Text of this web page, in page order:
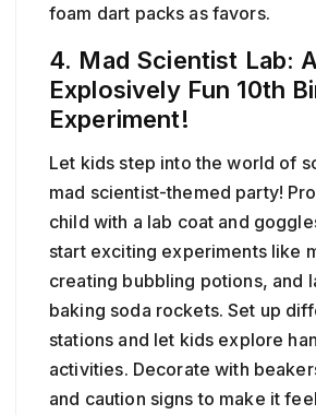
foam dart packs as favors.
4. Mad Scientist Lab:
Explosively Fun 10th
Experiment!
Let kids step into the world of
mad scientist-themed party!
child with a lab coat and
start exciting experiments like
creating bubbling potions, and
baking soda rockets. Set up
stations and let kids explore
activities. Decorate with
and caution signs to make it